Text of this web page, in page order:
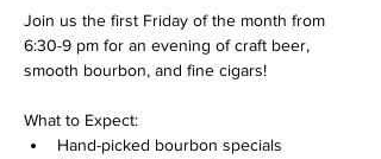
Join us the first Friday of the month from
6:30-9 pm for an evening of craft beer,
smooth bourbon, and fine cigars!
What to Expect:
Hand-picked bourbon specials